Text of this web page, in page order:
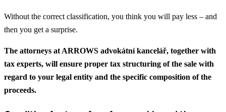
Without the correct classification, you think you will pay less – and
then you get a surprise.
The attorneys at ARROWS advokátní kancelář, together with
tax experts, will ensure proper tax structuring of the sale with
regard to your legal entity and the specific composition of the
proceeds.